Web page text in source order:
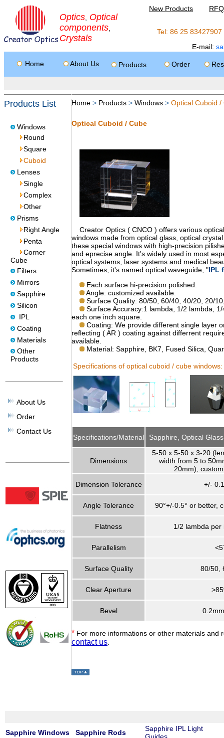
Optics Optical
components
Crystals
New Products RFQ
Tel: 86 25
E-mail:
Home About Us Products Order
Products List
Windows
Round
Square
Cuboid
Lenses
Single
Complex
Other
Prisms
Right Angle
Penta
Corner
Cube
Filters
Mirrors
Sapphire
Silicon
IPL
Coating
Materials
Other
Products
About Us
Order
Contact Us
Home > Products > Windows > Optical Cuboid /
Optical Cuboid / Cube
Creator Optics ( CNCO ) offers various
windows made from optical glass, optical
these special windows with high-precision
and eprecise angle. It's widely used in most
optical systems, laser systems and medical
Sometimes, it's named optical waveguide, "IPL
Each surface hi-precision polished.
Angle: customized available.
Surface Quality: 80/50, 60/40, 40/20, 20/
Surface Accuracy:1 lambda, 1/2 lambda,
each one inch square.
Coating: We provide different single layer
reflecting ( AR ) coating against differrent
available.
Material: Sapphire, BK7, Fused Silica,
Specifications of optical cuboid / cube windows:
Specifications/Material Sapphire, Optical
Dimensions
5-50 x 5-50 x 3-20
width from 5 to
20mm),
Dimension Tolerance
+/-
Angle Tolerance 90°+/-0.5° or better,
Flatness 1/2 lambda per
Parallelism
Surface Quality 80/50,
Clear Aperture
Bevel
* For more informations or other materials and
contact us
Sapphire Windows Sapphire Rods
Sapphire IPL Light